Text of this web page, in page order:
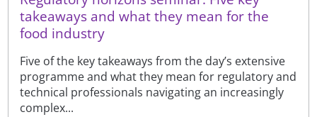
takeaways and what they mean for the
food industry
Five of the key takeaways from the day’s extensive
programme and what they mean for regulatory and
technical professionals navigating an increasingly
complex...